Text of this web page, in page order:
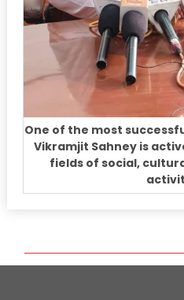
One of the most
Vikramjit Sahney is
fields of social,